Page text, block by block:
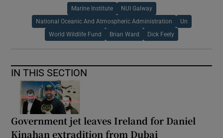
Marine Institute NUI Galway
National Oceanic And Atmospheric Administration Un
World Wildlife Fund Brian Ward Dick Feely
IN THIS SECTION
Government jet leaves Ireland for Daniel
Kinahan extradition from Dubai